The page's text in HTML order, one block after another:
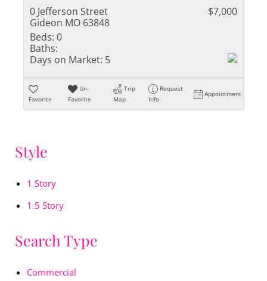
0 Jefferson Street
Gideon MO 63848
$7,000
Beds: 0
Baths:
Days on Market: 5
Favorite
Un-
Favorite
Trip
Map
Request
Info
Appointment
Style
1 Story
1.5 Story
Search Type
Commercial